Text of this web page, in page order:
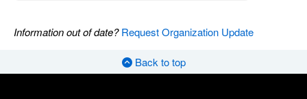
Information out of date?Request Organization Update
Back to top